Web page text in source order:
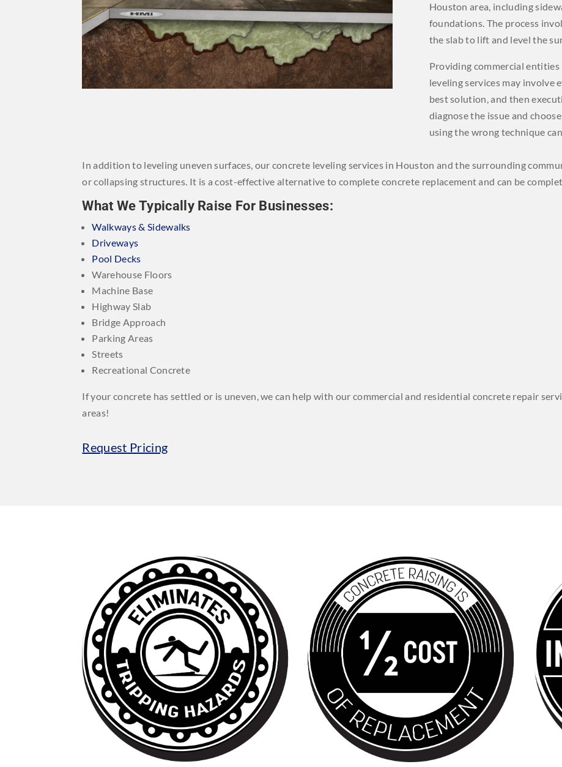
Houston area, including
foundations. The process
the slab to lift and level the
Providing commercial
leveling services may involve
best solution, and then
diagnose the issue and
using the wrong technique
In addition to leveling uneven surfaces, our concrete leveling services in Houston and the surrounding
or collapsing structures. It is a cost-effective alternative to complete concrete replacement and can be
What We Typically Raise For Businesses:
Walkways & Sidewalks
Driveways
Pool Decks
Warehouse Floors
Machine Base
Highway Slab
Bridge Approach
Parking Areas
Streets
Recreational Concrete
If your concrete has settled or is uneven, we can help with our commercial and residential concrete repair
areas!
Request Pricing